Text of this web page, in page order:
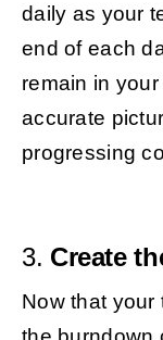
daily as your
end of each
remain in
accurate
progressing
3. Create
Now that your